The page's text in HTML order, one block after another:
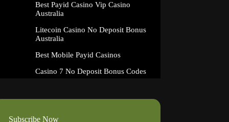
Best Payid Casino Vip Casino
Australia
Litecoin Casino No Deposit Bonus
Australia
Best Mobile Payid Casinos
Casino 7 No Deposit Bonus Codes
Subscribe Now